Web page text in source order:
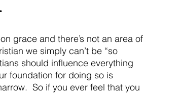
grace and there’s not an area of
we simply can’t be “so
should influence everything
foundation for doing so is
So if you ever feel that you